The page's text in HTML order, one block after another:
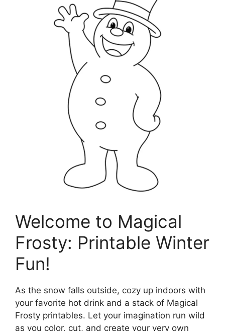
Welcome to Magical
Frosty: Printable Winter
Fun!
As the snow falls outside, cozy up indoors with
your favorite hot drink and a stack of Magical
Frosty printables. Let your imagination run wild
as you color, cut, and create your very own